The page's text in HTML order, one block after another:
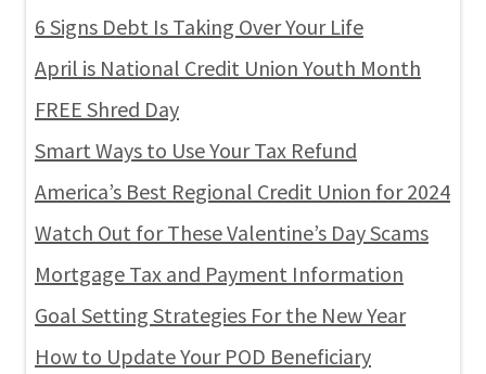
6 Signs Debt Is Taking Over Your Life
April is National Credit Union Youth Month
FREE Shred Day
Smart Ways to Use Your Tax Refund
America’s Best Regional Credit Union for 2024
Watch Out for These Valentine’s Day Scams
Mortgage Tax and Payment Information
Goal Setting Strategies For the New Year
How to Update Your POD Beneficiary